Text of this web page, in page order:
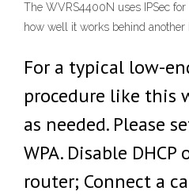
The WVRS4400N uses IPSec
how well it works behind another
For a typical low-
procedure like this
as needed. Please
WPA. Disable
router; Connect a